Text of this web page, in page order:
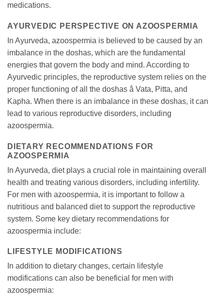
medications.
AYURVEDIC PERSPECTIVE ON AZOOSPERMIA
In Ayurveda, azoospermia is believed to be caused by an
imbalance in the doshas, which are the fundamental
energies that govern the body and mind. According to
Ayurvedic principles, the reproductive system relies on the
proper functioning of all the doshas â Vata, Pitta, and
Kapha. When there is an imbalance in these doshas, it can
lead to various reproductive disorders, including
azoospermia.
DIETARY RECOMMENDATIONS FOR
AZOOSPERMIA
In Ayurveda, diet plays a crucial role in maintaining overall
health and treating various disorders, including infertility.
For men with azoospermia, it is important to follow a
nutritious and balanced diet to support the reproductive
system. Some key dietary recommendations for
azoospermia include:
LIFESTYLE MODIFICATIONS
In addition to dietary changes, certain lifestyle
modifications can also be beneficial for men with
azoospermia: